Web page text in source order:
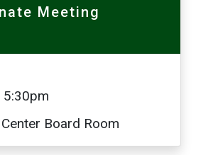
Meeting
Board Room